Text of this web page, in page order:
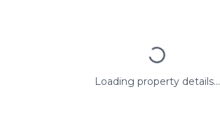
Loading property details...